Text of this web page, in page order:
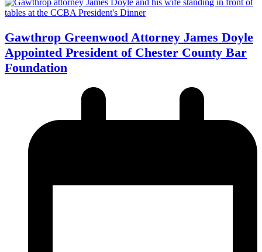
Gawthrop Greenwood Attorney James Doyle
Appointed President of Chester County Bar
Foundation